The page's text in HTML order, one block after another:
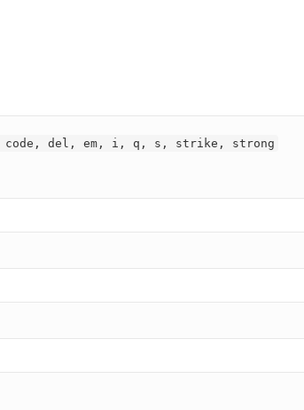
code, del, em, i, q, s, strike, strong